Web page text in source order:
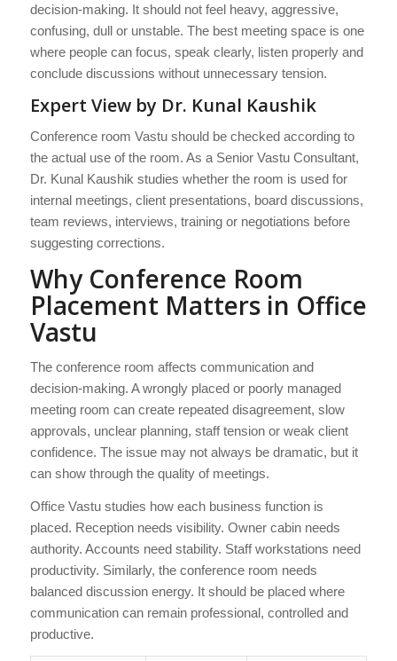
decision-making. It should not feel heavy, aggressive,
confusing, dull or unstable. The best meeting space is one
where people can focus, speak clearly, listen properly and
conclude discussions without unnecessary tension.
Expert View by Dr. Kunal Kaushik
Conference room Vastu should be checked according to
the actual use of the room. As a Senior Vastu Consultant,
Dr. Kunal Kaushik studies whether the room is used for
internal meetings, client presentations, board discussions,
team reviews, interviews, training or negotiations before
suggesting corrections.
Why Conference Room
Placement Matters in Office
Vastu
The conference room affects communication and
decision-making. A wrongly placed or poorly managed
meeting room can create repeated disagreement, slow
approvals, unclear planning, staff tension or weak client
confidence. The issue may not always be dramatic, but it
can show through the quality of meetings.
Office Vastu studies how each business function is
placed. Reception needs visibility. Owner cabin needs
authority. Accounts need stability. Staff workstations need
productivity. Similarly, the conference room needs
balanced discussion energy. It should be placed where
communication can remain professional, controlled and
productive.